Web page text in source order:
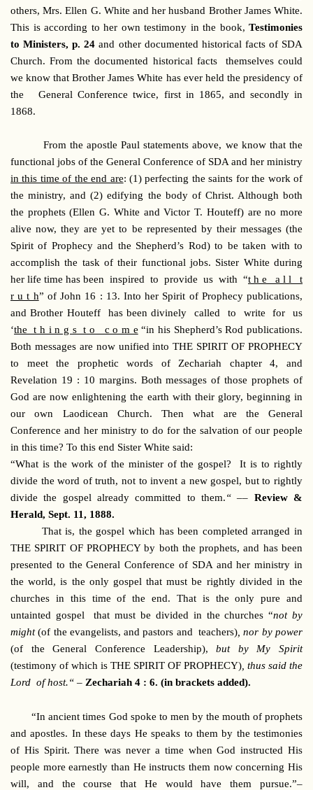
others, Mrs. Ellen G. White and her husband Brother James White.
This is according to her own testimony in the book, Testimonies
to Ministers, p. 24and other documented historical facts of SDA
Church. From the documented historical facts themselves could
we know that Brother James White has ever held the presidency of
the General Conference twice, first in 1865, and secondly in
1868.
From the apostle Paul statements above, we know that the
functional jobs of the General Conference of SDA and her ministry
in this time of the end are: (1) perfecting the saints for the work of
the ministry, and (2) edifying the body of Christ. Although both
the prophets (Ellen G. White and Victor T. Houteff) are no more
alive now, they are yet to be represented by their messages (the
Spirit of Prophecy and the Shepherd’s Rod) to be taken with to
accomplish the task of their functional jobs. Sister White during
her life time has been inspired to provide us with “t h e a l l t
r u t h” of John 16 : 13. Into her Spirit of Prophecy publications,
and Brother Houteff has been divinely called to write for us
‘the t h i n g s t o c o m e “in his Shepherd’s Rod publications.
Both messages are now unified into THE SPIRIT OF PROPHECY
to meet the prophetic words of Zechariah chapter 4, and
Revelation 19 : 10 margins. Both messages of those prophets of
God are now enlightening the earth with their glory, beginning in
our own Laodicean Church. Then what are the General
Conference and her ministry to do for the salvation of our people
in this time? To this end Sister White said:
“What is the work of the minister of the gospel? It is to rightly
divide the word of truth, not to invent a new gospel, but to rightly
divide the gospel already committed to them.“ –– Review &
Herald, Sept. 11, 1888.
That is, the gospel which has been completed arranged in
THE SPIRIT OF PROPHECY by both the prophets, and has been
presented to the General Conference of SDA and her ministry in
the world, is the only gospel that must be rightly divided in the
churches in this time of the end. That is the only pure and
untainted gospel that must be divided in the churches “not by
might(of the evangelists, and pastors and teachers) , nor by power
(of the General Conference Leadership), but by My Spirit
(testimony of which is THE SPIRIT OF PROPHECY) , thus said the
Lord of host.“ – Zechariah 4 : 6. (in brackets added).
“In ancient times God spoke to men by the mouth of prophets
and apostles. In these days He speaks to them by the testimonies
of His Spirit. There was never a time when God instructed His
people more earnestly than He instructs them now concerning His
will, and the course that He would have them pursue.”–